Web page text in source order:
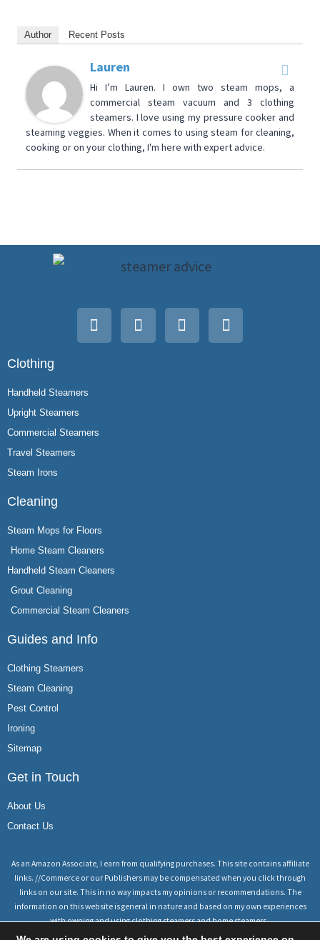
Author Recent Posts
Lauren
Hi I’m Lauren. I own two steam mops, a
commercial steam vacuum and 3 clothing
steamers. I love using my pressure cooker and
steaming veggies. When it comes to using steam for cleaning,
cooking or on your clothing, I'm here with expert advice.
Clothing
Handheld Steamers
Upright Steamers
Commercial Steamers
Travel Steamers
Steam Irons
Cleaning
Steam Mops for Floors
Home Steam Cleaners
Handheld Steam Cleaners
Grout Cleaning
Commercial Steam Cleaners
Guides and Info
Clothing Steamers
Steam Cleaning
Pest Control
Ironing
Sitemap
Get in Touch
About Us
Contact Us
As an Amazon Associate, I earn from qualifying purchases. This site contains affiliate
links. //Commerce or our Publishers may be compensated when you click through
links on our site. This in no way impacts my opinions or recommendations. The
information on this website is general in nature and based on my own experiences
with owning and using clothing steamers and home steamers.